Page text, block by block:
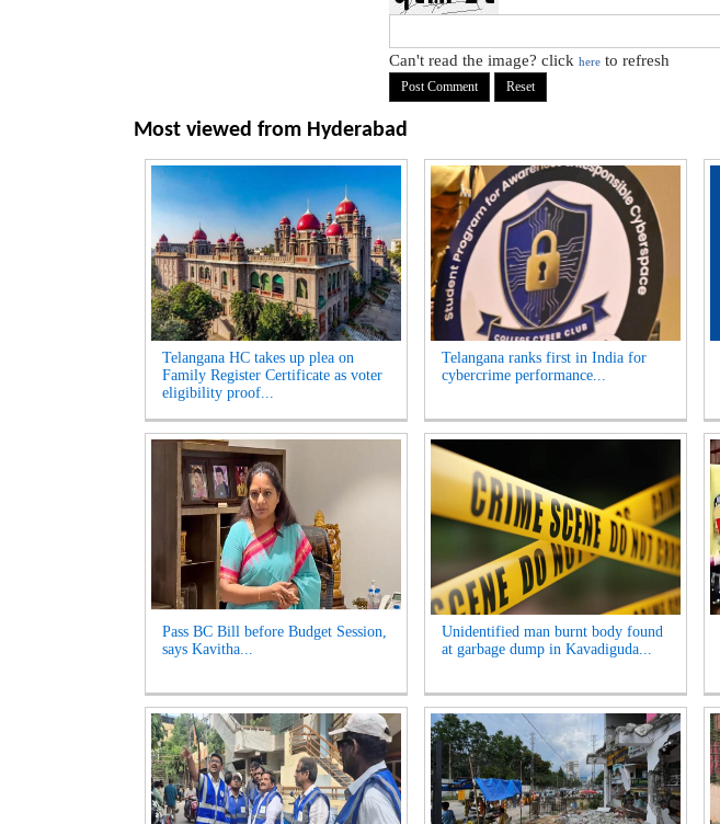
Can't read the image? click here to refresh
Most viewed from Hyderabad
Telangana HC takes up plea on
Family Register Certificate as voter
eligibility proof...
Telangana ranks first in India for
cybercrime performance...
Pass BC Bill before Budget Session,
says Kavitha...
Unidentified man burnt body found
at garbage dump in Kavadiguda...